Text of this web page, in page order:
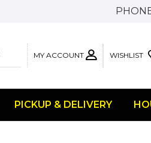
MY ACCOUNT WISHLIST
PICKUP & DELIVERY